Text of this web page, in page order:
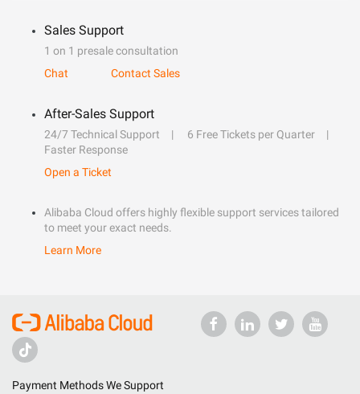
Sales Support
1 on 1 presale consultation
Chat
Contact Sales
After-Sales Support
24/7 Technical Support
6 Free Tickets per Quarter
Faster Response
Open a Ticket
Alibaba Cloud offers highly flexible support services tailored
to meet your exact needs.
Learn More
Payment Methods We Support